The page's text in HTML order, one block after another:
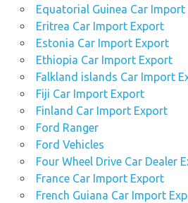
Equatorial Guinea Car
Eritrea Car Import Export
Estonia Car Import Export
Ethiopia Car Import Export
Falkland islands Car Import
Fiji Car Import Export
Finland Car Import Export
Ford Ranger
Ford Vehicles
Four Wheel Drive Car Dealer
France Car Import Export
French Guiana Car Import